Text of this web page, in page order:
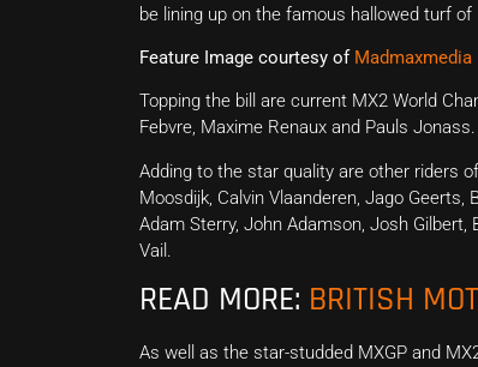
be lining up on the famous hallowed turf of
Feature Image courtesy of Madmaxmedia
Topping the bill are current MX2 World
Febvre, Maxime Renaux and Pauls Jonass.
Adding to the star quality are other riders
Moosdijk, Calvin Vlaanderen, Jago
Adam Sterry, John Adamson, Josh
Vail.
READ MORE: BRITISH
As well as the star-studded MXGP and